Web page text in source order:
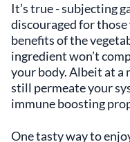
It’s true - subjecting
discouraged for
benefits of the
ingredient won’t
your body. Albeit at a
still permeate your
immune boosting
One tasty way to